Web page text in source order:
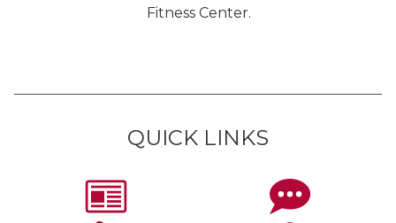
Fitness Center.
QUICK LINKS